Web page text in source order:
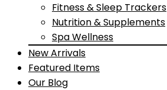
Fitness & Sleep Trackers
Nutrition & Supplements
Spa Wellness
New Arrivals
Featured Items
Our Blog